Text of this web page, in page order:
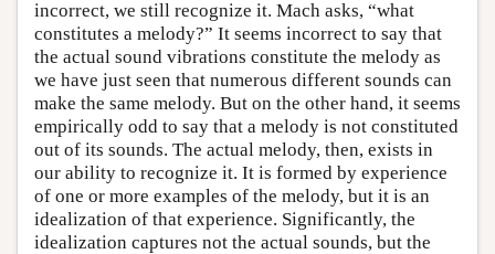
incorrect, we still recognize it. Mach asks, “what
constitutes a melody?” It seems incorrect to say that
the actual sound vibrations constitute the melody as
we have just seen that numerous different sounds can
make the same melody. But on the other hand, it seems
empirically odd to say that a melody is not constituted
out of its sounds. The actual melody, then, exists in
our ability to recognize it. It is formed by experience
of one or more examples of the melody, but it is an
idealization of that experience. Significantly, the
idealization captures not the actual sounds, but the